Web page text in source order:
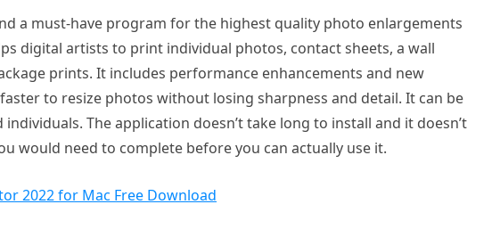
a must-have program for the highest quality photo enlargements
digital artists to print individual photos, contact sheets, a wall
prints. It includes performance enhancements and new
to resize photos without losing sharpness and detail. It can be
The application doesn’t take long to install and it doesn’t
would need to complete before you can actually use it.
2022 for Mac Free Download